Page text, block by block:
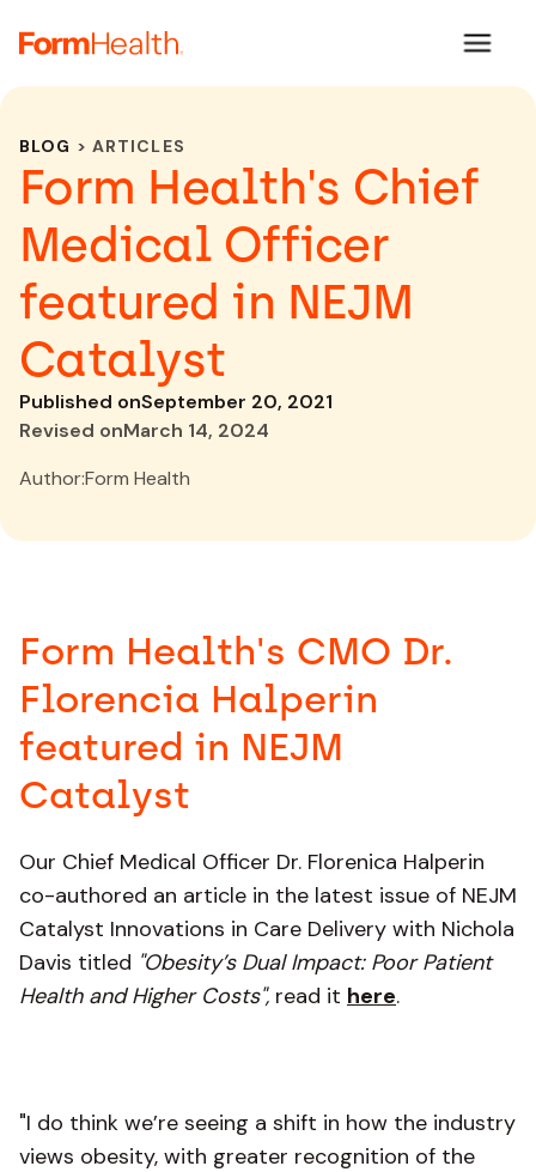
BLOG > ARTICLES
Form Health's Chief
Medical Officer
featured in NEJM
Catalyst
Published onSeptember 20, 2021
Revised onMarch 14, 2024
Author:Form Health
Form Health's CMO Dr.
Florencia Halperin
featured in NEJM
Catalyst
Our Chief Medical Officer Dr. Florenica Halperin
co-authored an article in the latest issue of NEJM
Catalyst Innovations in Care Delivery with Nichola
Davis titled "Obesity’s Dual Impact: Poor Patient
Health and Higher Costs", read it here.
"I do think we’re seeing a shift in how the industry
views obesity, with greater recognition of the